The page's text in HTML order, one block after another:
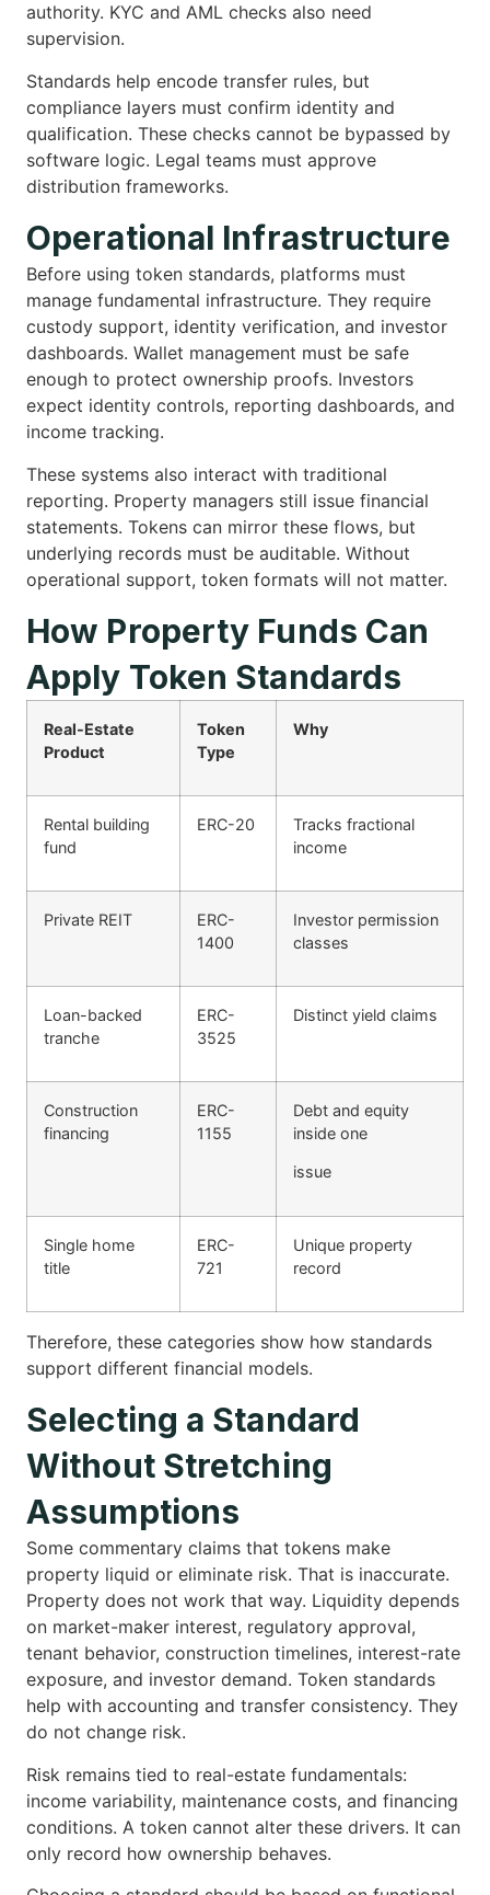
authority. KYC and AML checks also need
supervision.
Standards help encode transfer rules, but
compliance layers must confirm identity and
qualification. These checks cannot be bypassed by
software logic. Legal teams must approve
distribution frameworks.
Operational Infrastructure
Before using token standards, platforms must
manage fundamental infrastructure. They require
custody support, identity verification, and investor
dashboards. Wallet management must be safe
enough to protect ownership proofs. Investors
expect identity controls, reporting dashboards, and
income tracking.
These systems also interact with traditional
reporting. Property managers still issue financial
statements. Tokens can mirror these flows, but
underlying records must be auditable. Without
operational support, token formats will not matter.
How Property Funds Can
Apply Token Standards
Real-Estate
Product
Token
Type
Why
Rental building
fund
ERC-20
Tracks fractional
income
Private REIT
ERC-
1400
Investor permission
classes
Loan-backed
tranche
ERC-
3525
Distinct yield claims
Construction
financing
ERC-
1155
Debt and equity
inside one
issue
Single home
title
ERC-
721
Unique property
record
Therefore, these categories show how standards
support different financial models.
Selecting a Standard
Without Stretching
Assumptions
Some commentary claims that tokens make
property liquid or eliminate risk. That is inaccurate.
Property does not work that way. Liquidity depends
on market-maker interest, regulatory approval,
tenant behavior, construction timelines, interest-rate
exposure, and investor demand. Token standards
help with accounting and transfer consistency. They
do not change risk.
Risk remains tied to real-estate fundamentals:
income variability, maintenance costs, and financing
conditions. A token cannot alter these drivers. It can
only record how ownership behaves.